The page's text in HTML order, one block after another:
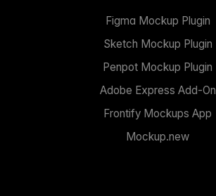
Figma Mockup Plugin
Sketch Mockup Plugin
Penpot Mockup Plugin
Adobe Express Add-On
Frontify Mockups App
Mockup.new